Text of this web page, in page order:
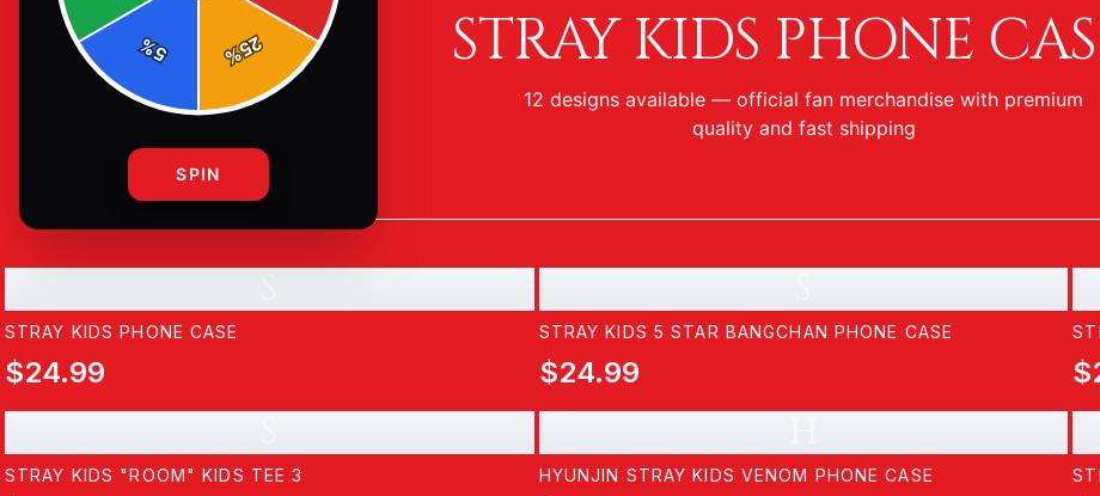
STRAY KIDS PHONE
12 designs available — official fan merchandise with premium
quality and fast shipping
STRAY KIDS PHONE CASE
$24.99
STRAY KIDS 5 STAR BANGCHAN PHONE CASE
$24.99
STRAY KIDS "ROOM" KIDS TEE 3 HYUNJIN STRAY KIDS VENOM PHONE CASE
25
%
5
%
SPIN